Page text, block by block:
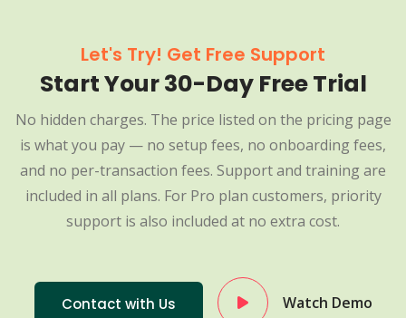
Let's Try! Get Free Support
Start Your 30-Day Free Trial
No hidden charges. The price listed on the pricing page
is what you pay — no setup fees, no onboarding fees,
and no per-transaction fees. Support and training are
included in all plans. For Pro plan customers, priority
support is also included at no extra cost.
Contact with Us Watch Demo